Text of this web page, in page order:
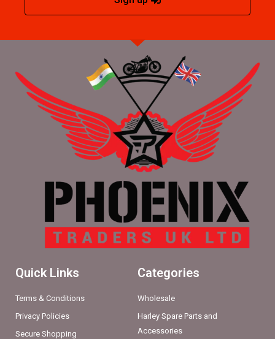
Quick Links
Terms & Conditions
Privacy Policies
Secure Shopping
Categories
Wholesale
Harley Spare Parts and
Accessories